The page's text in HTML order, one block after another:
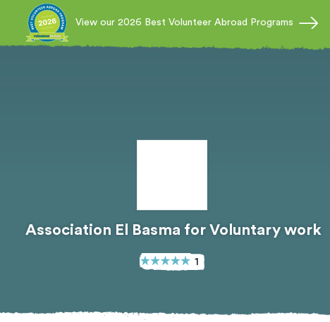
View our 2026 Best Volunteer Abroad Programs
Association El Basma for Voluntary work
1